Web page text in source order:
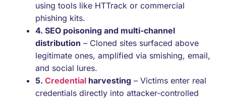
using tools like HTTrack or commercial
phishing kits.
4. SEO poisoning and multi-channel
distribution – Cloned sites surfaced above
legitimate ones, amplified via smishing, email,
and social lures.
5. Credential harvesting – Victims enter real
credentials directly into attacker-controlled